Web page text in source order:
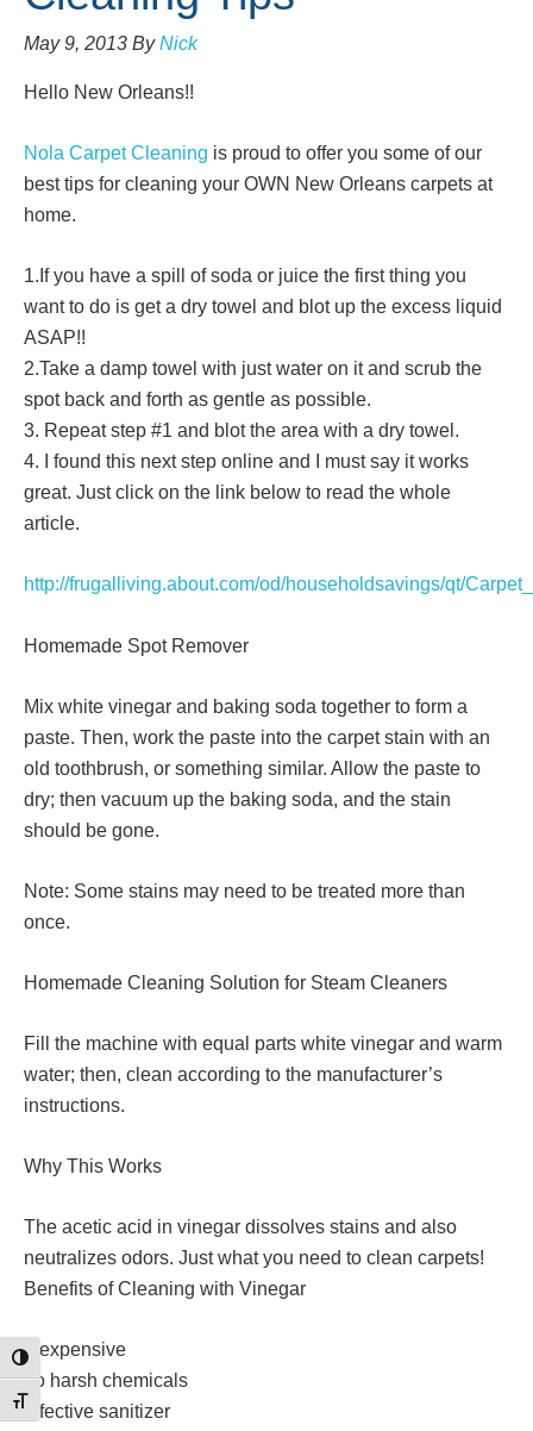
Toggle High Contrast
Toggle Font size
May 9, 2013 ByNick
Hello New Orleans!!
Nola Carpet Cleaning is proud to offer you some of our
best tips for cleaning your OWN New Orleans carpets at
home.
1.If you have a spill of soda or juice the first thing you
want to do is get a dry towel and blot up the excess liquid
ASAP!!
2.Take a damp towel with just water on it and scrub the
spot back and forth as gentle as possible.
3. Repeat step #1 and blot the area with a dry towel.
4. I found this next step online and I must say it works
great. Just click on the link below to read the whole
article.
http://frugalliving.about.com/od/householdsavings/qt/
Homemade Spot Remover
Mix white vinegar and baking soda together to form a
paste. Then, work the paste into the carpet stain with an
old toothbrush, or something similar. Allow the paste to
dry; then vacuum up the baking soda, and the stain
should be gone.
Note: Some stains may need to be treated more than
once.
Homemade Cleaning Solution for Steam Cleaners
Fill the machine with equal parts white vinegar and warm
water; then, clean according to the manufacturer’s
instructions.
Why This Works
The acetic acid in vinegar dissolves stains and also
neutralizes odors. Just what you need to clean carpets!
Benefits of Cleaning with Vinegar
inexpensive
no harsh chemicals
effective sanitizer